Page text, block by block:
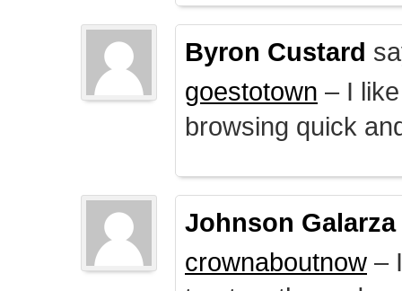
Byron Custard
goestotown – I
browsing quick
Johnson Galarza
crownaboutnow –